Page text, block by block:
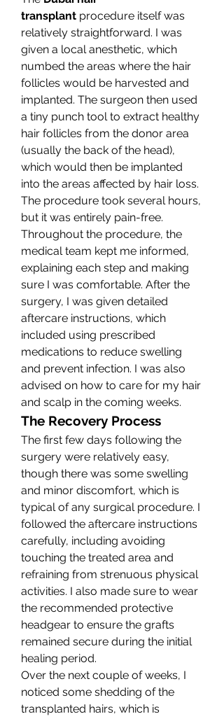
transplant procedure itself was
relatively straightforward. I was
given a local anesthetic, which
numbed the areas where the hair
follicles would be harvested and
implanted. The surgeon then used
a tiny punch tool to extract healthy
hair follicles from the donor area
(usually the back of the head),
which would then be implanted
into the areas affected by hair loss.
The procedure took several hours,
but it was entirely pain-free.
Throughout the procedure, the
medical team kept me informed,
explaining each step and making
sure I was comfortable. After the
surgery, I was given detailed
aftercare instructions, which
included using prescribed
medications to reduce swelling
and prevent infection. I was also
advised on how to care for my hair
and scalp in the coming weeks.
The Recovery Process
The first few days following the
surgery were relatively easy,
though there was some swelling
and minor discomfort, which is
typical of any surgical procedure. I
followed the aftercare instructions
carefully, including avoiding
touching the treated area and
refraining from strenuous physical
activities. I also made sure to wear
the recommended protective
headgear to ensure the grafts
remained secure during the initial
healing period.
Over the next couple of weeks, I
noticed some shedding of the
transplanted hairs, which is